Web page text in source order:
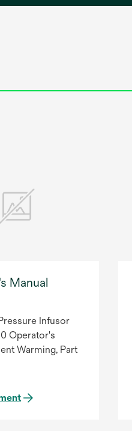
Manual
Infusor
Operator's
Warming, Part